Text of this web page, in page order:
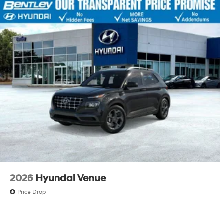
2026 Hyundai Venue
Price Drop